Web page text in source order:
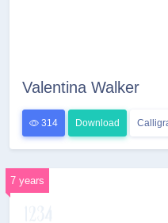
Valentina Walker
314 Download
7 years